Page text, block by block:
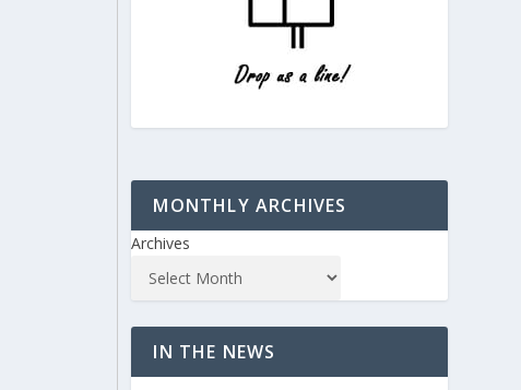
MONTHLY ARCHIVES
Archives
IN THE NEWS